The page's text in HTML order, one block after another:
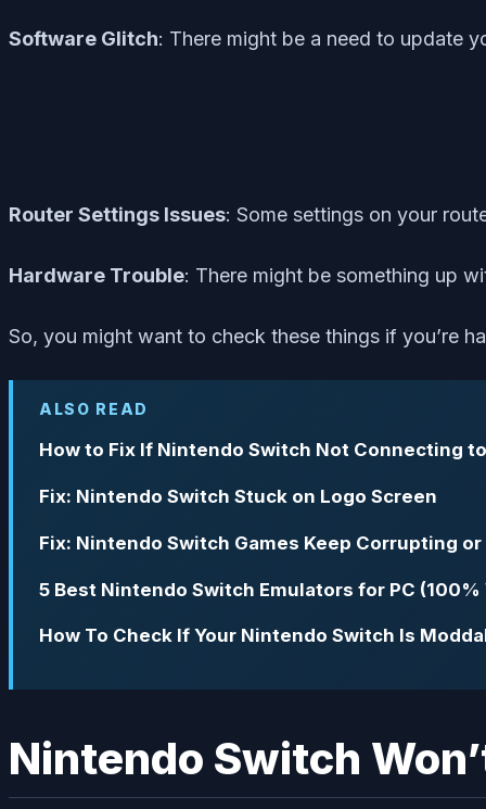
Software Glitch: There might be a need to update
Router Settings Issues: Some settings on your
Hardware Trouble: There might be something up
So, you might want to check these things if you’re
ALSO READ
How to Fix If Nintendo Switch Not Connecting
Fix: Nintendo Switch Stuck on Logo Screen
Fix: Nintendo Switch Games Keep Corrupting or
5 Best Nintendo Switch Emulators for PC (100%
How To Check If Your Nintendo Switch Is
Nintendo Switch